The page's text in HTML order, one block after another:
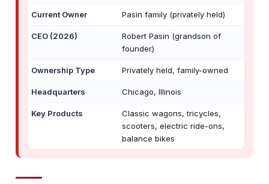
Current Owner Pasin family (privately held)
CEO (2026)
Robert Pasin (grandson of
founder)
Ownership Type Privately held, family-owned
Headquarters Chicago, Illinois
Key Products
Classic wagons, tricycles,
scooters, electric ride-ons,
balance bikes